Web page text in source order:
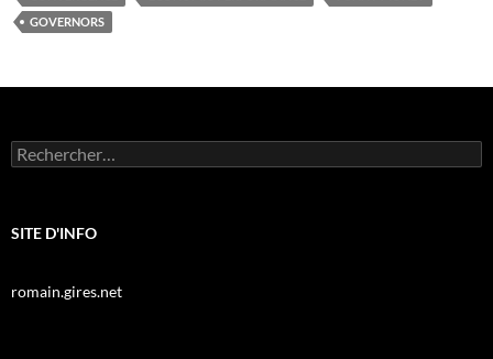
GOVERNORS
Rechercher :
SITE D'INFO
romain.gires.net